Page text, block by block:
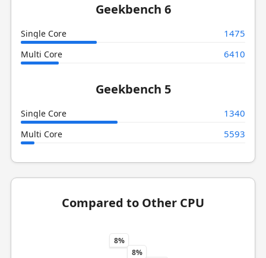
Geekbench 6
Single Core 1475
Multi Core 6410
Geekbench 5
Single Core 1340
Multi Core 5593
Compared to Other CPU
8%
8%